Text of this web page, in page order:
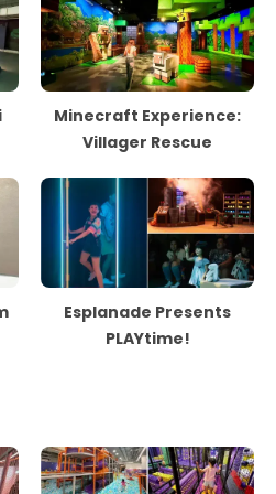
Minecraft Experience:
Villager Rescue
Esplanade Presents
PLAYtime!